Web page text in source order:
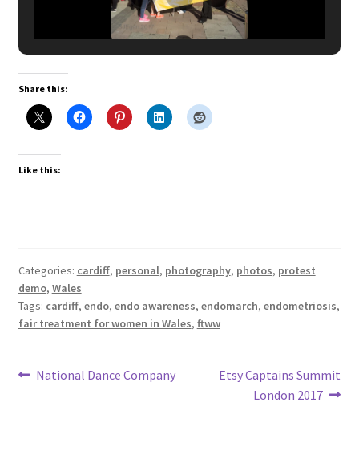
Share this:
Like this:
Categories: cardiff, personal, photography, photos, protest
demo, Wales
Tags: cardiff, endo, endo awareness, endomarch, endometriosis,
fair treatment for women in Wales, ftww
Post
Previous
National Dance Company
Next
Etsy Captains Summit
London 2017